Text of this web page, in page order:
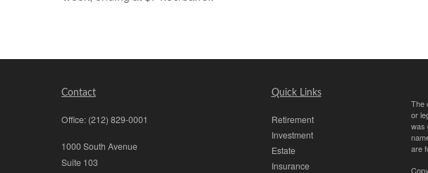
Contact
Office: (212) 829-0001
1000 South Avenue
Suite 103
Quick Links
Retirement
Investment
Estate
Insurance
The
or
was
are